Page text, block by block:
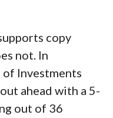
copy
not. In
of Investments
ahead with a 5-
out of 36